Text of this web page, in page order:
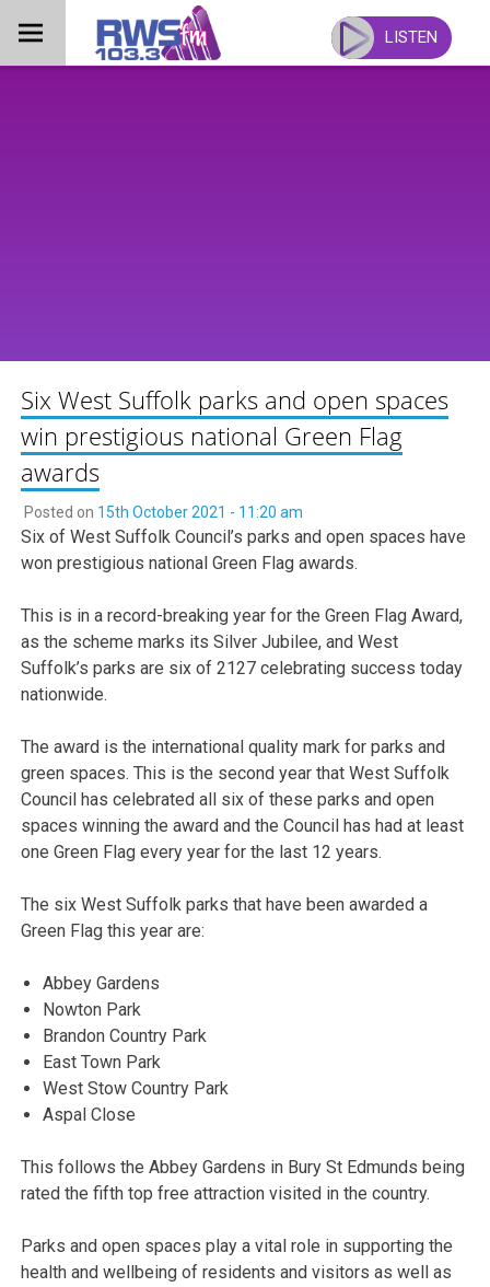
content
LISTEN
Six West Suffolk parks and open spaces
win prestigious national Green Flag
awards
Posted on 15th October 2021 - 11:20 am
Six of West Suffolk Council’s parks and open spaces have
won prestigious national Green Flag awards.
This is in a record-breaking year for the Green Flag Award,
as the scheme marks its Silver Jubilee, and West
Suffolk’s parks are six of 2127 celebrating success today
nationwide.
The award is the international quality mark for parks and
green spaces. This is the second year that West Suffolk
Council has celebrated all six of these parks and open
spaces winning the award and the Council has had at least
one Green Flag every year for the last 12 years.
The six West Suffolk parks that have been awarded a
Green Flag this year are:
Abbey Gardens
Nowton Park
Brandon Country Park
East Town Park
West Stow Country Park
Aspal Close
This follows the Abbey Gardens in Bury St Edmunds being
rated the fifth top free attraction visited in the country.
Parks and open spaces play a vital role in supporting the
health and wellbeing of residents and visitors as well as